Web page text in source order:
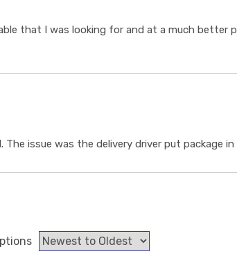
that I was looking for and at a much better
issue was the delivery driver put package in